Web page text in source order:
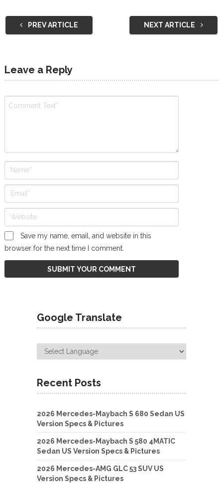
PREV ARTICLE NEXT ARTICLE
Leave a Reply
Save my name, email, and website in this
browser for the next time I comment.
Google Translate
Recent Posts
2026 Mercedes-Maybach S 680 Sedan US
Version Specs & Pictures
2026 Mercedes-Maybach S 580 4MATIC
Sedan US Version Specs & Pictures
2026 Mercedes-AMG GLC 53 SUV US
Version Specs & Pictures